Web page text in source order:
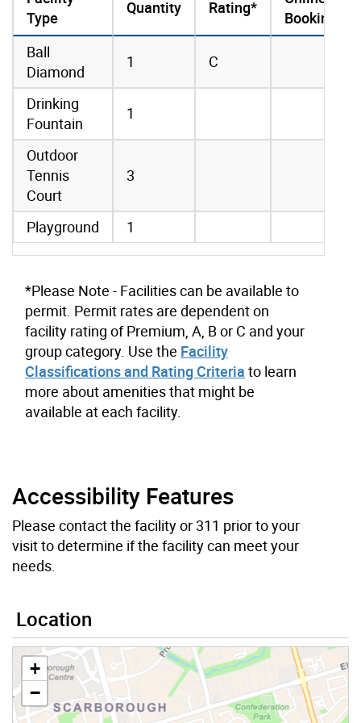
amenities data
Type
Quantity Rating*
Booking
Ball
Diamond
1 C
Drinking
Fountain
1
Outdoor
Tennis
Court
3
Playground 1
*Please Note - Facilities can be available to
permit. Permit rates are dependent on
facility rating of Premium, A, B or C and your
group category. Use the Facility
Classifications and Rating Criteria to learn
more about amenities that might be
available at each facility.
Accessibility Features
Please contact the facility or 311 prior to your
visit to determine if the facility can meet your
needs.
Location
+
−